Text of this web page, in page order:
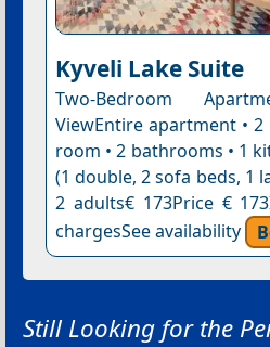
Kyveli Lake Suite
Two-Bedroom
ViewEntire apartment •
room • 2 bathrooms • 1
(1 double, 2 sofa beds, 1
2 adults€ 173Price €
chargesSee availability
Still Looking for the